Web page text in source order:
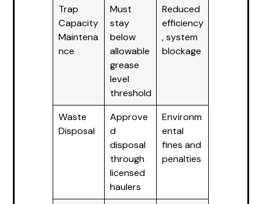
Trap
Capacity
Maintena
nce
Must
stay
below
allowable
grease
level
threshold
Reduced
efficiency
, system
blockage
Waste
Disposal
Approve
d
disposal
through
licensed
haulers
Environm
ental
fines and
penalties